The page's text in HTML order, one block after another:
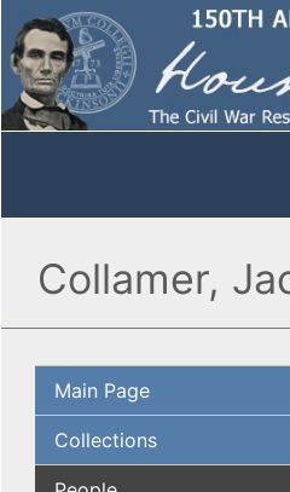
Collamer,
Main Page
Collections